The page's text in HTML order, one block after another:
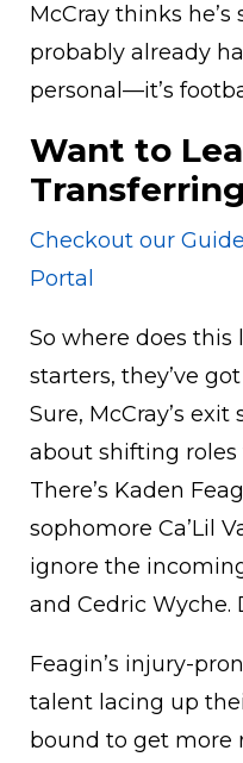
McCray thinks he’s
probably already
personal—it’s
Want to
Checkout our
Portal
So where does this
starters, they’ve
Sure, McCray’s
about shifting
There’s Kaden
sophomore Ca’Lil
ignore the
and Cedric Wyche.
Feagin’s injury-
talent lacing up
bound to get more